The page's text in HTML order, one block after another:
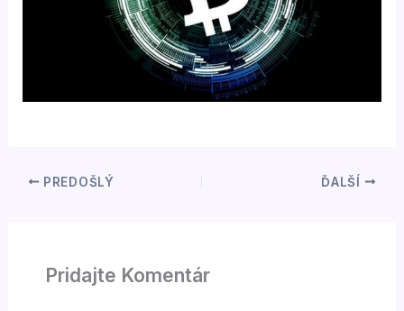
PREDOŠLÝ ĎALŠÍ
Pridajte Komentár